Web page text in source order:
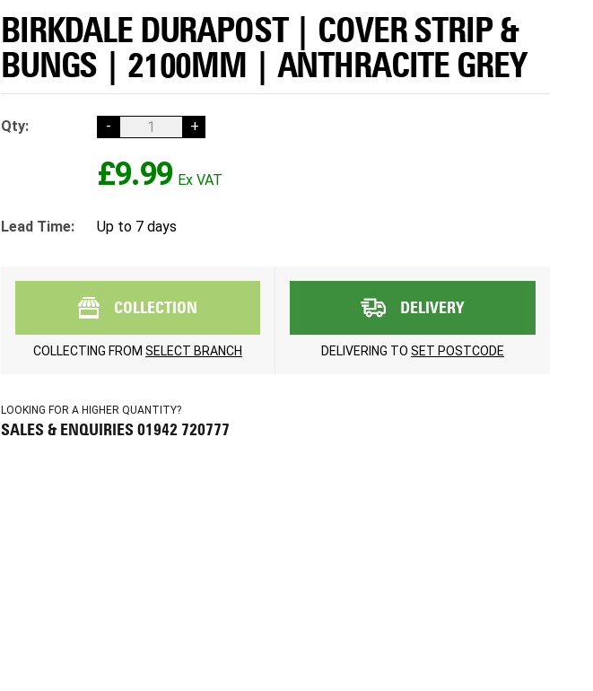
BIRKDALE DURAPOST | COVER STRIP &
BUNGS | 2100MM | ANTHRACITE GREY
Qty: - +
£9.99
Lead Time: Up to 7 days
COLLECTION
COLLECTING FROM SELECT BRANCH
DELIVERY
DELIVERING TO SET POSTCODE
LOOKING FOR A HIGHER QUANTITY?
SALES & ENQUIRIES 01942 720777